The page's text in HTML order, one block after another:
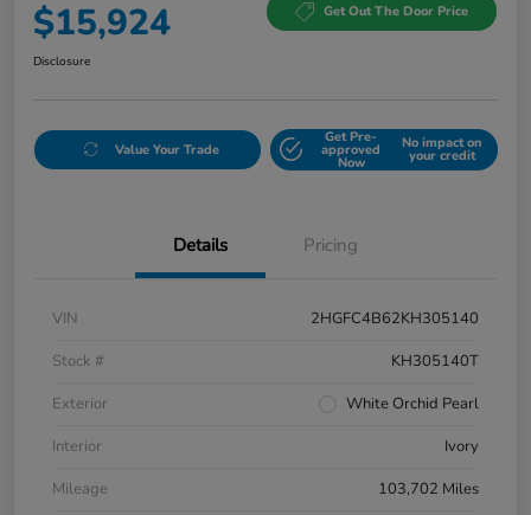
$15,924 Get Out The Door Price
Disclosure
Value Your Trade
Get Pre-
approved
Now
No impact on
your credit
Details Pricing
VIN
2HGFC4B62KH305140
Stock #
KH305140T
Exterior
White Orchid Pearl
Interior
Ivory
Mileage
103,702 Miles